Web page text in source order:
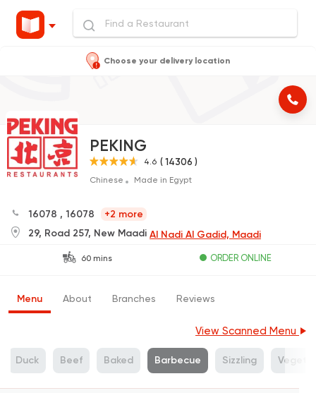
Choose your delivery location
PEKING
4.6 ( 14306 )
Chinese Made in Egypt
16078 , 16078
+2 more
29, Road 257, New Maadi Al Nadi Al Gadid, Maadi
60 mins ORDER ONLINE
Menu About Branches Reviews
View Scanned Menu
Duck Beef Baked Barbecue Sizzling